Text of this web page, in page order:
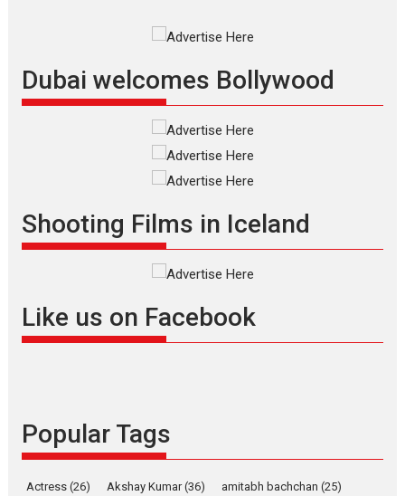
Latest News
Silver Jubilee and Beyond:
Vision of Shadab Khan for
Vertical Cinema
Shadab Khan is an Indian
Interviews
Latest News
Masterclass
Television / OTT
snackable content in 6
Indian languages –
Rocket Reels celebrates
Latest News Television / OTT
she is my Biggest
Dubai welcomes Bollywood
Shooting Films in Iceland
Like us on Facebook
Popular Tags
Actress (26) Akshay Kumar(36) amitabh bachchan (25)